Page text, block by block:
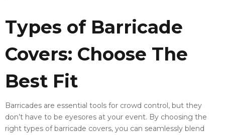
Types of Barricade
Covers: Choose The
Best Fit
Barricades are essential tools for crowd control, but they
don’t have to be eyesores at your event. By choosing the
right types of barricade covers, you can seamlessly blend